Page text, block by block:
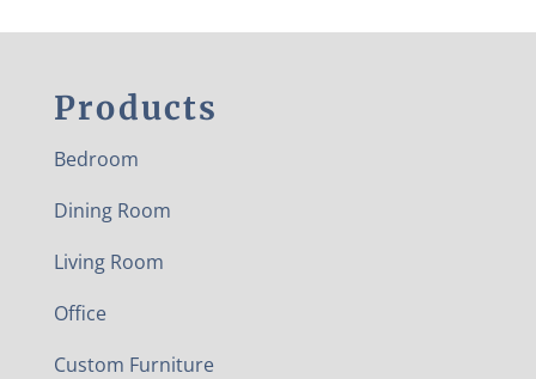
Products
Bedroom
Dining Room
Living Room
Office
Custom Furniture